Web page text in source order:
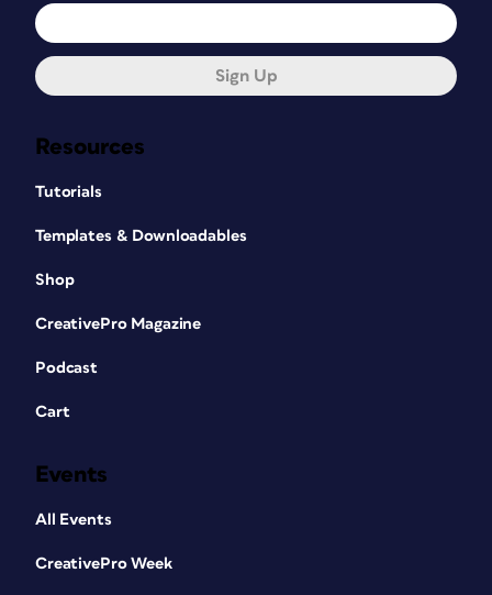
Resources
Tutorials
Templates & Downloadables
Shop
CreativePro Magazine
Podcast
Cart
Events
All Events
CreativePro Week
Sign Up